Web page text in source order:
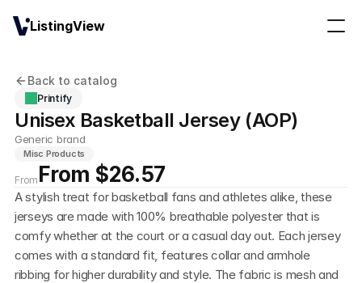
Back to catalog
Printify
Unisex Basketball Jersey (AOP)
Generic brand
Misc Products
From From $26.57
A stylish treat for basketball fans and athletes alike, these
jerseys are made with 100% breathable polyester that is
comfy whether at the court or a casual day out. Each jersey
comes with a standard fit, features collar and armhole
ribbing for higher durability and style. The fabric is mesh and
ListingView